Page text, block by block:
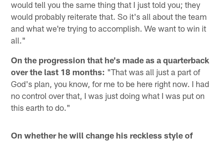
would tell you the same thing that I just told you; they
would probably reiterate that. So it's all about the team
and what we're trying to accomplish. We want to win it
all."
On the progression that he's made as a quarterback
over the last 18 months: "That was all just a part of
God's plan, you know, for me to be here right now. I had
no control over that, I was just doing what I was put on
this earth to do."
On whether he will change his reckless style of